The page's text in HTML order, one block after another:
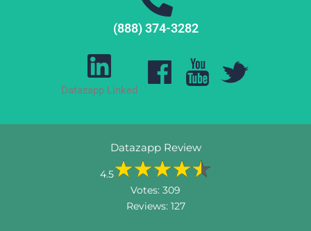
(888) 374-3282
Datazapp Linked
Datazapp Review
4.5
Votes: 309
Reviews: 127